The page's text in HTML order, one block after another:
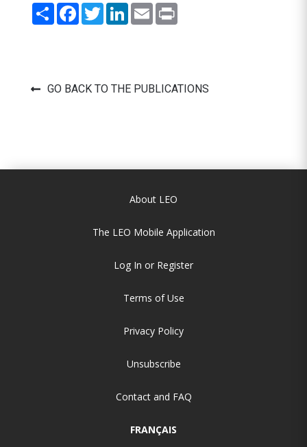
ShareFacebook
TwitterLinkedIn
EmailPrint
GO BACK TO THE PUBLICATIONS
About LEO
The LEO Mobile Application
Log In or Register
Terms of Use
Privacy Policy
Unsubscribe
Contact and FAQ
FRANÇAIS